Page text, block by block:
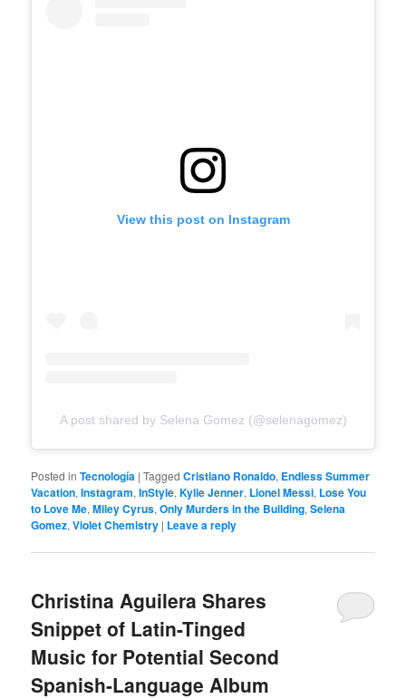
View this post on Instagram
A post shared by Selena Gomez (@selenagomez)
Posted in Tecnología |Tagged Cristiano Ronaldo, Endless Summer
Vacation,Instagram,InStyle,Kylie Jenner, Lionel Messi, Lose You
to Love Me,Miley Cyrus,Only Murders in the Building,Selena
Gomez,Violet Chemistry | Leave a reply
Christina Aguilera Shares
Snippet of Latin-Tinged
Music for Potential Second
Spanish-Language Album